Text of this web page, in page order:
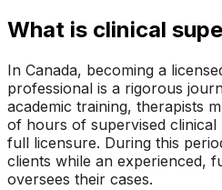
What is clinical
In Canada, becoming a
professional is a rigorous
academic training, therapists
of hours of supervised
full licensure. During this
clients while an experienced,
oversees their cases.